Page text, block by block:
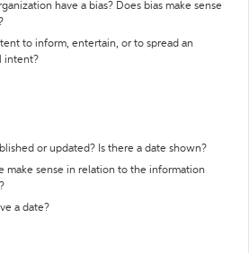
have a bias? Does bias make sense
to inform, entertain, or to spread an
intent?
or updated? Is there a date shown?
make sense in relation to the information
a date?